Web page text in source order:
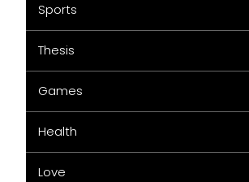
Sports
Thesis
Games
Health
Love